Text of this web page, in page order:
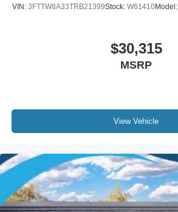
VIN: 3FTTW8A33TRB21399Stock: W61410Model:
$30,315
MSRP
View Vehicle